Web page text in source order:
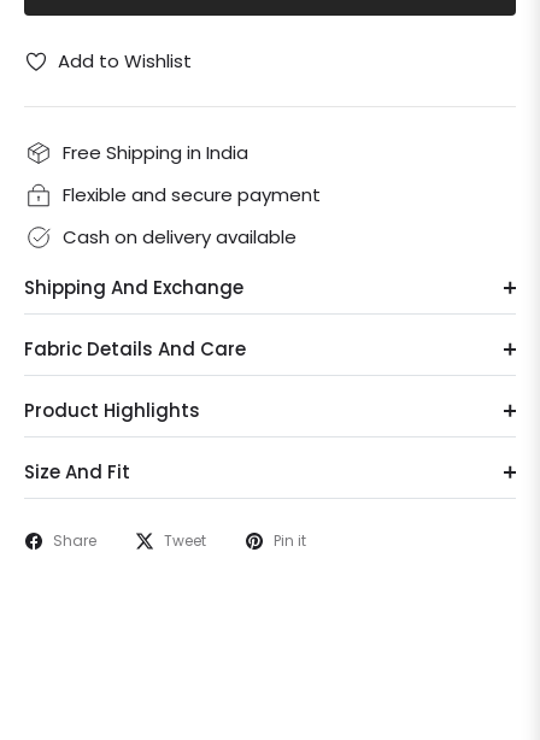
Add to Wishlist
Free Shipping in India
Flexible and secure payment
Cash on delivery available
Shipping And Exchange
Fabric Details And Care
Product Highlights
Size And Fit
Share Tweet Pin it